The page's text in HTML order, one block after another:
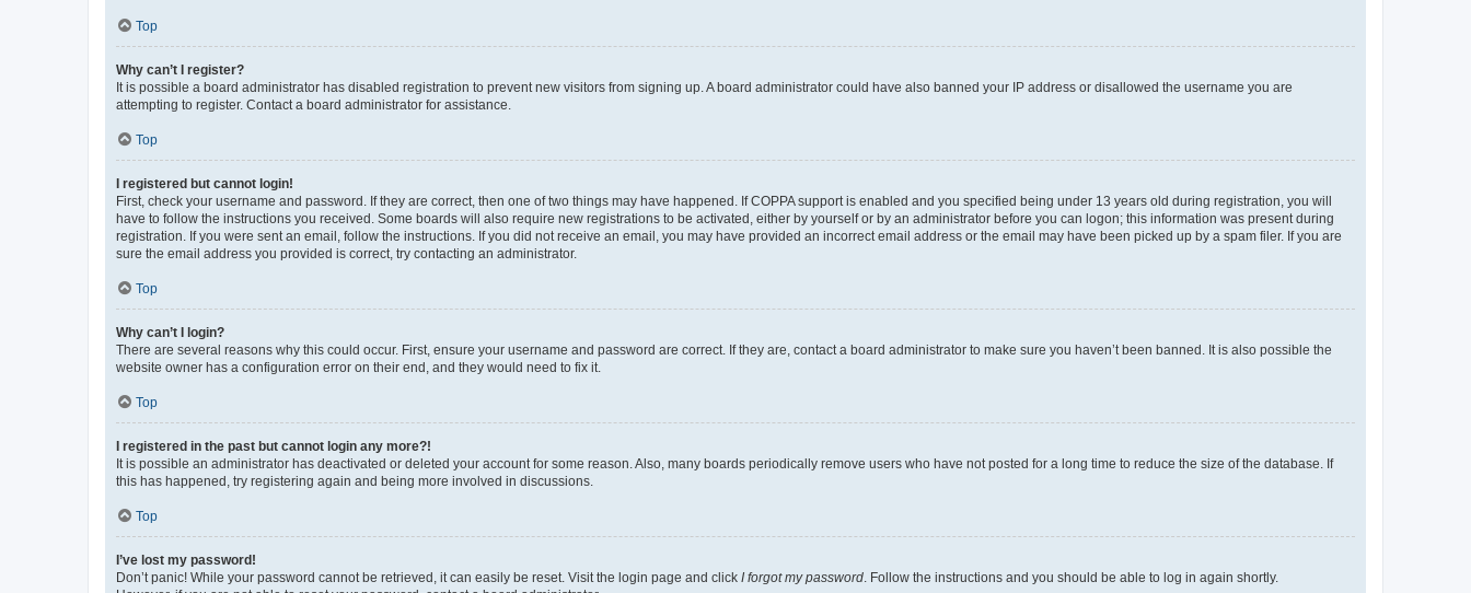
Top
Why can’t I register?
It is possible a board administrator has disabled registration to prevent new visitors from signing up. A board administrator could have also banned your IP address or disallowed the username you are
attempting to register. Contact a board administrator for assistance.
Top
I registered but cannot login!
First, check your username and password. If they are correct, then one of two things may have happened. If COPPA support is enabled and you specified being under 13 years old during registration, you will
have to follow the instructions you received. Some boards will also require new registrations to be activated, either by yourself or by an administrator before you can logon; this information was present during
registration. If you were sent an email, follow the instructions. If you did not receive an email, you may have provided an incorrect email address or the email may have been picked up by a spam filer. If you are
sure the email address you provided is correct, try contacting an administrator.
Top
Why can’t I login?
There are several reasons why this could occur. First, ensure your username and password are correct. If they are, contact a board administrator to make sure you haven’t been banned. It is also possible the
website owner has a configuration error on their end, and they would need to fix it.
Top
I registered in the past but cannot login any more?!
It is possible an administrator has deactivated or deleted your account for some reason. Also, many boards periodically remove users who have not posted for a long time to reduce the size of the database. If
this has happened, try registering again and being more involved in discussions.
Top
I’ve lost my password!
Don’t panic! While your password cannot be retrieved, it can easily be reset. Visit the login page and click I forgot my password . Follow the instructions and you should be able to log in again shortly.